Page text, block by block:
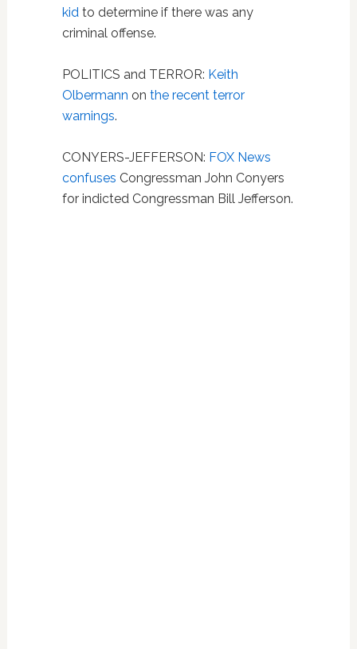
kidto determine if there was any
criminal offense.
POLITICS and TERROR: Keith
Olbermann on the recent terror
warnings.
CONYERS-JEFFERSON: FOX News
confuses Congressman John Conyers
for indicted Congressman Bill Jefferson.